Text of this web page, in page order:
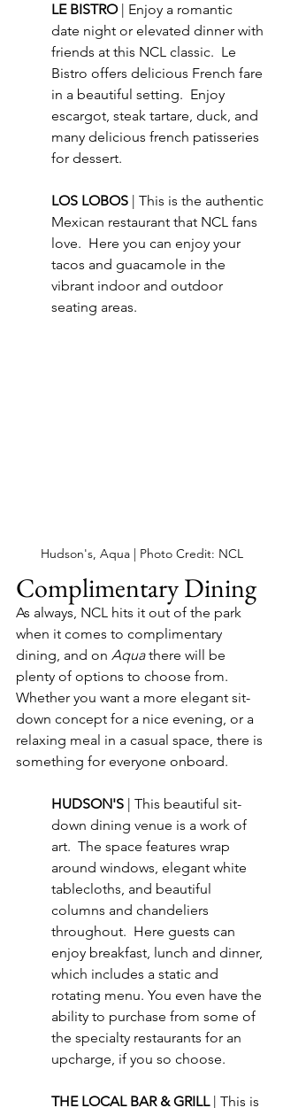
LE BISTRO
| Enjoy a romantic
date night or elevated dinner with
friends at this NCL classic.  Le
Bistro offers delicious French fare
in a beautiful setting.  Enjoy
escargot, steak tartare, duck, and
many delicious french patisseries
for dessert.
LOS LOBOS
| This is the authentic
Mexican restaurant that NCL fans
love.  Here you can enjoy your
tacos and guacamole in the
vibrant indoor and outdoor
seating areas.
Hudson's, Aqua | Photo Credit: NCL
Complimentary Dining
As always, NCL hits it out of the park
when it comes to complimentary
dining, and on Aqua there will be
plenty of options to choose from.
Whether you want a more elegant sit-
down concept for a nice evening, or a
relaxing meal in a casual space, there is
something for everyone onboard.
HUDSON'S | This beautiful sit-
down dining venue is a work of
art.  The space features wrap
around windows, elegant white
tablecloths, and beautiful
columns and chandeliers
throughout.  Here guests can
enjoy breakfast, lunch and dinner,
which includes a static and
rotating menu. You even have the
ability to purchase from some of
the specialty restaurants for an
upcharge, if you so choose.
THE LOCAL BAR & GRILL | This is